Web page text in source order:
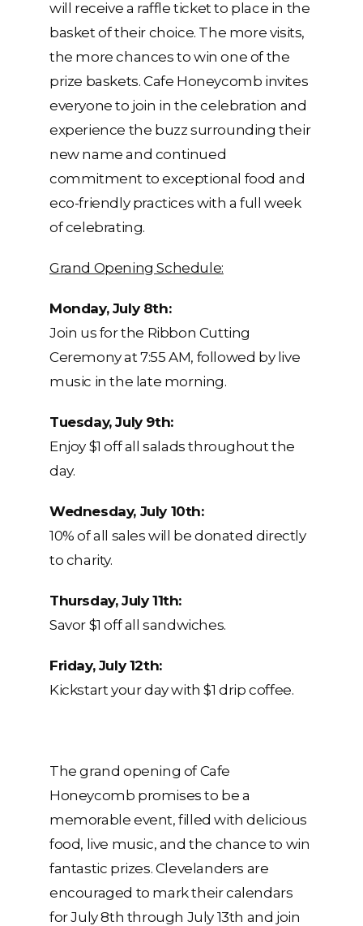
will receive a raffle ticket to place in the
basket of their choice. The more visits,
the more chances to win one of the
prize baskets. Cafe Honeycomb invites
everyone to join in the celebration and
experience the buzz surrounding their
new name and continued
commitment to exceptional food and
eco-friendly practices with a full week
of celebrating.
Grand Opening Schedule:
Monday, July 8th:
Join us for the Ribbon Cutting
Ceremony at 7:55 AM, followed by live
music in the late morning.
Tuesday, July 9th:
Enjoy $1 off all salads throughout the
day.
Wednesday, July 10th:
10% of all sales will be donated directly
to charity.
Thursday, July 11th:
Savor $1 off all sandwiches.
Friday, July 12th:
Kickstart your day with $1 drip coffee.
The grand opening of Cafe
Honeycomb promises to be a
memorable event, filled with delicious
food, live music, and the chance to win
fantastic prizes. Clevelanders are
encouraged to mark their calendars
for July 8th through July 13th and join